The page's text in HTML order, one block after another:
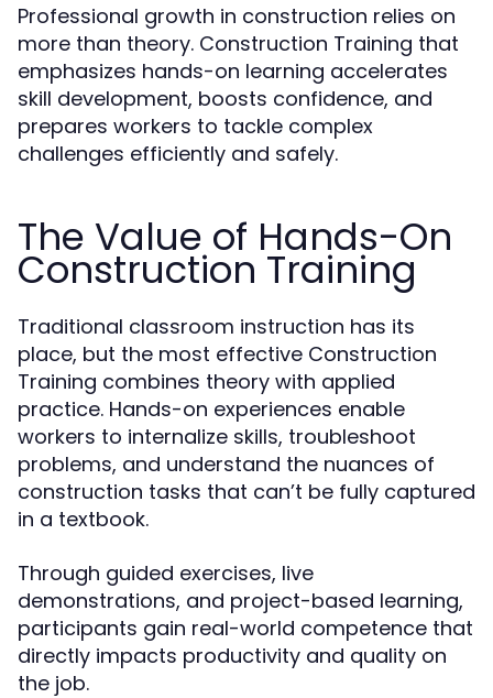
Professional growth in construction relies on
more than theory. Construction Training that
emphasizes hands-on learning accelerates
skill development, boosts confidence, and
prepares workers to tackle complex
challenges efficiently and safely.
The Value of Hands-On
Construction Training
Traditional classroom instruction has its
place, but the most effective Construction
Training combines theory with applied
practice. Hands-on experiences enable
workers to internalize skills, troubleshoot
problems, and understand the nuances of
construction tasks that can’t be fully captured
in a textbook.
Through guided exercises, live
demonstrations, and project-based learning,
participants gain real-world competence that
directly impacts productivity and quality on
the job.